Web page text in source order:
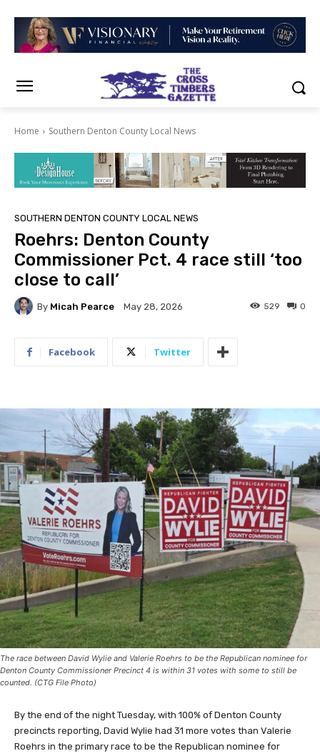
Home Southern Denton County Local News
SOUTHERN DENTON COUNTY LOCAL NEWS
Roehrs: Denton County
Commissioner Pct. 4 race still ‘too
close to call’
By Micah Pearce May 28, 2026 0
529
Facebook Twitter
The race between David Wylie and Valerie Roehrs to be the Republican nominee for
Denton County Commissioner Precinct 4 is within 31 votes with some to still be
counted. (CTG File Photo)
By the end of the night Tuesday, with 100% of Denton County
precincts reporting, David Wylie had 31 more votes than Valerie
Roehrs in the primary race to be the Republican nominee for